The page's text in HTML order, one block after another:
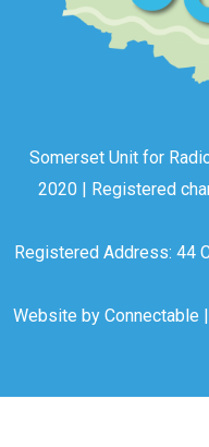
Somerset Unit for
2020 | Registered
Registered Address: 44
Website by Connectable